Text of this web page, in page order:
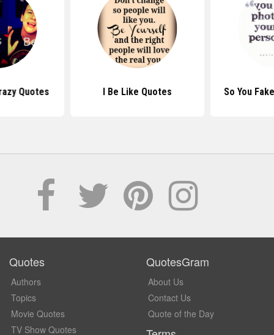
Quotes I Be Like Quotes So You
Quotes
Authors
Topics
Movie Quotes
TV Show Quotes
QuotesGram
About Us
Contact Us
Quote of the Day